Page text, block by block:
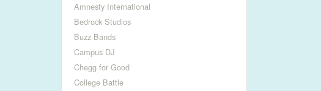
Amnesty International
Bedrock Studios
Buzz Bands
Campus DJ
Chegg for Good
College Battle